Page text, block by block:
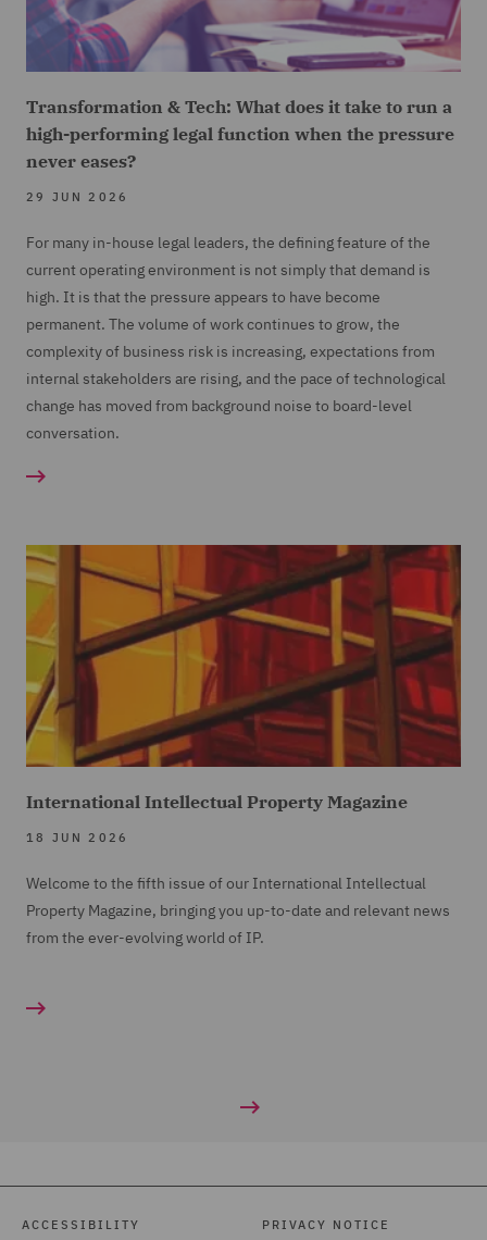
Transformation & Tech: What does it take to run a
high-performing legal function when the pressure
never eases?
29 JUN 2026
For many in-house legal leaders, the defining feature of the
current operating environment is not simply that demand is
high. It is that the pressure appears to have become
permanent. The volume of work continues to grow, the
complexity of business risk is increasing, expectations from
internal stakeholders are rising, and the pace of technological
change has moved from background noise to board-level
conversation.
International Intellectual Property Magazine
18 JUN 2026
Welcome to the fifth issue of our International Intellectual
Property Magazine, bringing you up-to-date and relevant news
from the ever-evolving world of IP.
ACCESSIBILITY PRIVACY NOTICE